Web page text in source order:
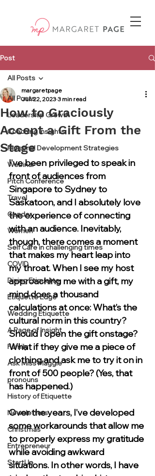
Post
All Posts
Leadership Growth
Coaching Insights
Personal Development Strategies
Webinar
Pitch Conference
Travel
Gender
Women
Self Care in challenging times
COVID
Dining Etiquette
Etiquette Edge
Wedding Etiquette
A Page of Insight
Family
Ask Miss Maggie
pronouns
History of Etiquette
Newsletters
Christmas
Entrepreneur
StartUp
All Posts
How to Graciously
Accept a Gift From the
Stage
margaretpage
Jun 22, 2023 3 min read
I’ve been privileged to speak in
front of audiences from
Singapore to Sydney to
Saskatoon, and I absolutely love
the experience of connecting
with an audience. Inevitably,
though, there comes a moment
that makes my heart leap into
my throat. When I see my host
approaching me with a gift, my
mind does a thousand
calculations at once: What’s the
cultural norm in this country?
Should I open the gift onstage?
What if they give me a piece of
clothing and ask me to try it on in
front of 500 people? (Yes, that
has happened.)
Over the years, I’ve developed
some workarounds that allow me
to properly express my gratitude
while avoiding awkward
situations. In other words, I have